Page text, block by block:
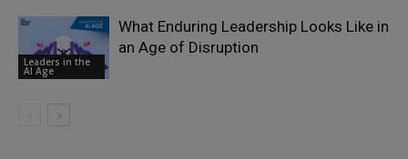
Leaders in the
AI Age
What Enduring Leadership Looks Like in
an Age of Disruption